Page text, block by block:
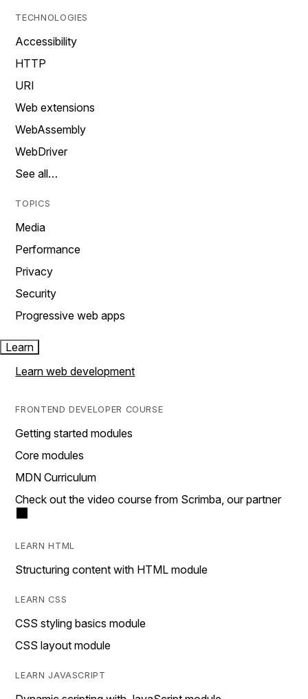
TECHNOLOGIES
Accessibility
HTTP
URI
Web extensions
WebAssembly
WebDriver
See all…
TOPICS
Media
Performance
Privacy
Security
Progressive web apps
Learn
Learn web development
FRONTEND DEVELOPER COURSE
Getting started modules
Core modules
MDN Curriculum
Check out the video course from Scrimba, our partner
LEARN HTML
Structuring content with HTML module
LEARN CSS
CSS styling basics module
CSS layout module
LEARN JAVASCRIPT